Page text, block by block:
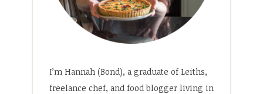
I’m Hannah (Bond), a graduate of Leiths,
freelance chef, and food blogger living in